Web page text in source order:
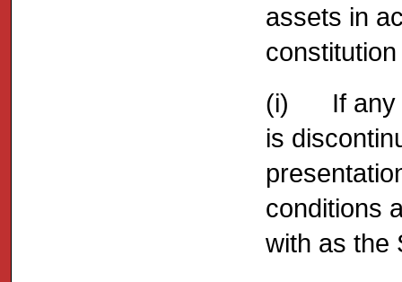
assets in
(i) If any
is
conditions
with as the